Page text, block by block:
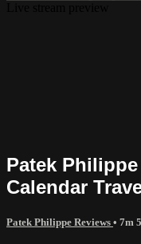
Patek
Calendar
Patek Philippe Reviews • 7m